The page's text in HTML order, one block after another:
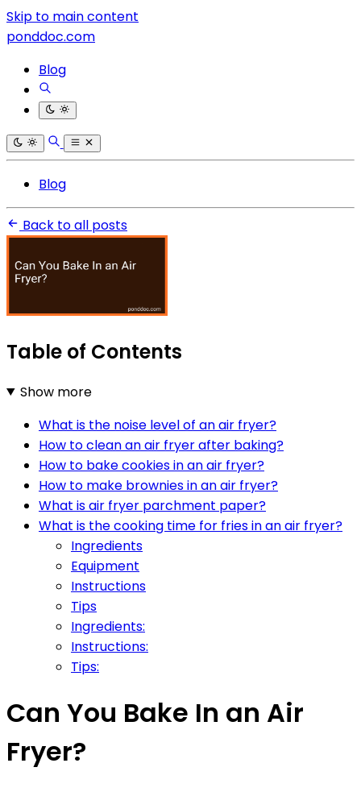
Skip to main content
ponddoc.com
Blog
Blog
Back to all posts
Table of Contents
Show more
What is the noise level of an air fryer?
How to clean an air fryer after baking?
How to bake cookies in an air fryer?
How to make brownies in an air fryer?
What is air fryer parchment paper?
What is the cooking time for fries in an air fryer?
Ingredients
Equipment
Instructions
Tips
Ingredients:
Instructions:
Tips:
Can You Bake In an Air
Fryer?